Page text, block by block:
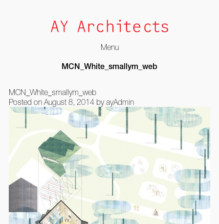
Menu
MCN_White_smallym_web
MCN_White_smallym_web
Posted on August 8, 2014by ayAdmin